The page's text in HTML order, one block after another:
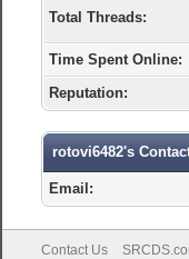
Total Threads:
Time Spent Online:
Reputation:
rotovi6482's
Email:
Contact Us